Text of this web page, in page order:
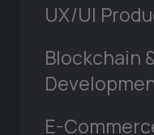
UX/UI
Blockchain
E-